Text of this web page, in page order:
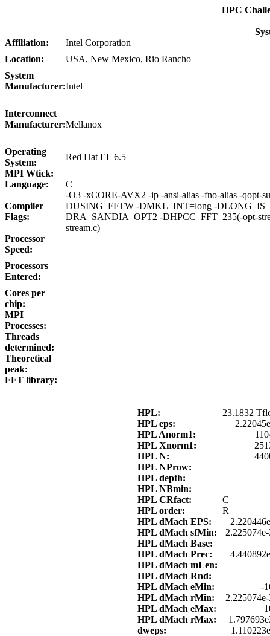
HPC
Affiliation:
Intel Corporation
Location:
USA, New Mexico, Rio Rancho
System
Manufacturer:Intel
Interconnect
Manufacturer:Mellanox
Operating
System:
Red Hat EL 6.5
MPI Wtick:
Language:
C
Compiler
Flags:
-O3 -xCORE-AVX2 -ip -ansi-alias -fno-alias -qopt-
DUSING_FFTW -DMKL_INT=long -
DRA_SANDIA_OPT2 -DHPCC_FFT_235(-opt-
stream.c)
Processor
Speed:
Processors
Entered:
Cores per
chip:
MPI
Processes:
Threads
determined:
Theoretical
peak:
FFT library:
HPL:
23.1832
HPL eps:
HPL Anorm1:
HPL Xnorm1:
HPL N:
HPL NProw:
HPL depth:
HPL NBmin:
HPL CRfact:
C
HPL order:
R
HPL dMach EPS:
HPL dMach sfMin:
HPL dMach Base:
HPL dMach Prec:
HPL dMach mLen:
HPL dMach Rnd:
HPL dMach eMin:
-
HPL dMach rMin:
HPL dMach eMax:
HPL dMach rMax:
dweps: